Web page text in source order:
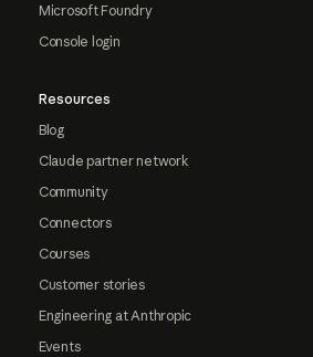
Microsoft Foundry
Console login
Resources
Blog
Claude partner network
Community
Connectors
Courses
Customer stories
Engineering at Anthropic
Events